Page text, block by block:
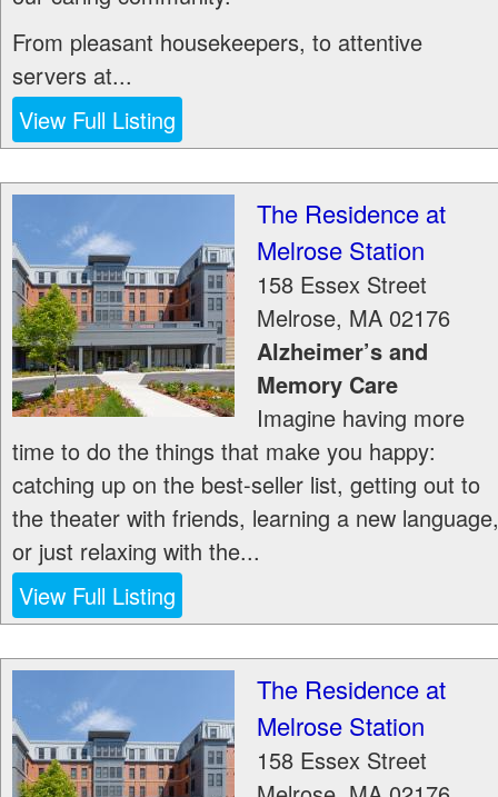
From pleasant housekeepers, to attentive
servers at...
View Full Listing
The Residence at
Melrose Station
158 Essex Street
Melrose, MA 02176
Alzheimer’s and
Memory Care
Imagine having more
time to do the things that make you happy:
catching up on the best-seller list, getting out to
the theater with friends, learning a new language,
or just relaxing with the...
View Full Listing
The Residence at
Melrose Station
158 Essex Street